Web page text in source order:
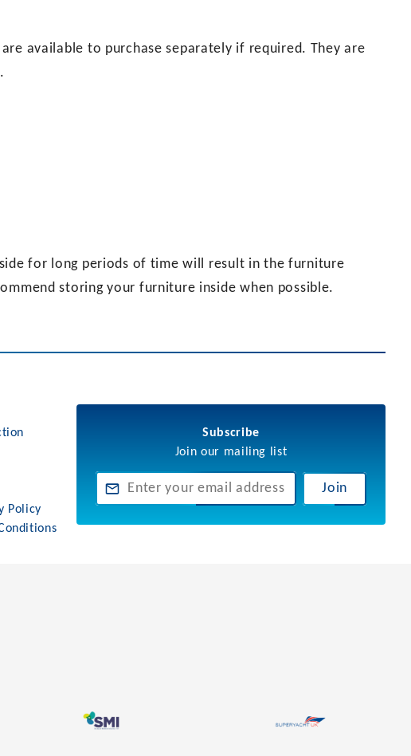
are available to purchase separately if required. They are
for long periods of time will result in the furniture
storing your furniture inside when possible.
Subscribe
Join our mailing list
Join
Policy